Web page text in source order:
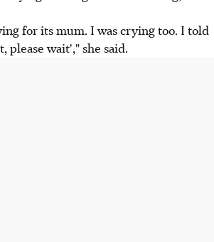
for its mum. I was crying too. I told
please wait'," she said.